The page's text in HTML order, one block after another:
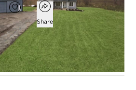
Open photo gallery modal
Add to favorites
Favorite
Open popover
Share
1
half bath
3,702
square ft